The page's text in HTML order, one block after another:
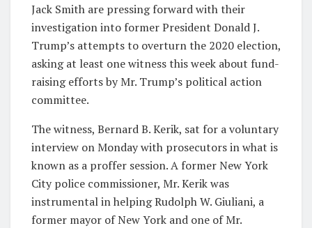
Jack Smith are pressing forward with their
investigation into former President Donald J.
Trump’s attempts to overturn the 2020 election,
asking at least one witness this week about fund-
raising efforts by Mr. Trump’s political action
committee.
The witness, Bernard B. Kerik, sat for a voluntary
interview on Monday with prosecutors in what is
known as a proffer session. A former New York
City police commissioner, Mr. Kerik was
instrumental in helping Rudolph W. Giuliani, a
former mayor of New York and one of Mr.